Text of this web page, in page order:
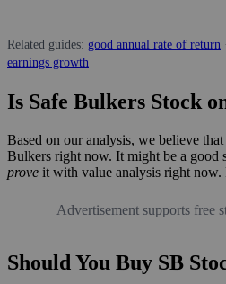
Related guides: good annual rate of return ·
earnings growth
Is Safe Bulkers Stock
Based on our analysis, we believe
Bulkers right now. It might be a
prove it with value analysis right now.
Advertisement supports free
Should You Buy SB